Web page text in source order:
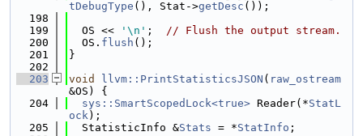
tDebugType (), Stat->getDesc ());
  198
  199
  OS <<
'\n' ; // Flush the output stream.
  200
  OS.
flush ();
  201
}
  202
  203
void llvm::PrintStatisticsJSON ( raw_ostream
&OS) {
  204
sys::SmartScopedLock<true> Reader(*StatL
ock);
  205
  StatisticInfo &
Stats = *StatInfo ;